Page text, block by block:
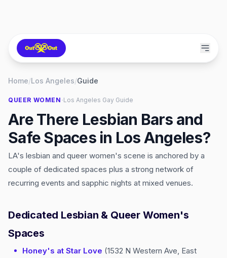
Home/Los Angeles/Guide
QUEER WOMEN ·Los Angeles Gay Guide
Are There Lesbian Bars and
Safe Spaces in Los Angeles?
LA's lesbian and queer women's scene is anchored by a
couple of dedicated spaces plus a strong network of
recurring events and sapphic nights at mixed venues.
Dedicated Lesbian & Queer Women's
Spaces
Honey's at Star Love (1532 N Western Ave, East